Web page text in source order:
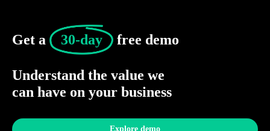
Get a 30-day free demo
Understand the value we
can have on your business
Explore demo